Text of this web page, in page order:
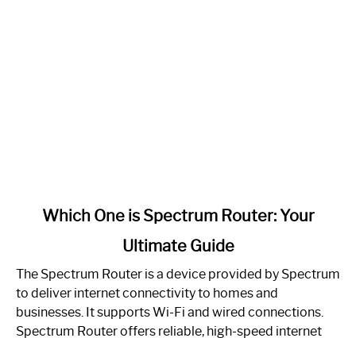
One
is
Spectrum
Router:
Which One is Spectrum Router: Your
Ultimate Guide
The Spectrum Router is a device provided by Spectrum
to deliver internet connectivity to homes and
businesses. It supports Wi-Fi and wired connections.
Spectrum Router offers reliable, high-speed internet